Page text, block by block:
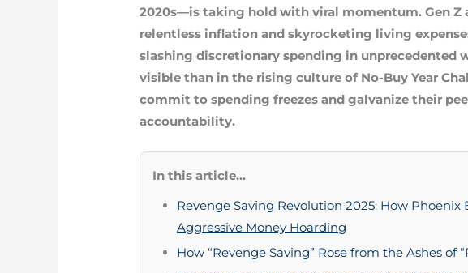
2020s—is taking hold with viral momentum. Gen Z
relentless inflation and skyrocketing living
slashing discretionary spending in unprecedented
visible than in the rising culture of No-Buy Year
commit to spending freezes and galvanize their
accountability.
In this article...
Revenge Saving Revolution 2025: How Phoenix
Aggressive Money Hoarding
How “Revenge Saving” Rose from the Ashes of